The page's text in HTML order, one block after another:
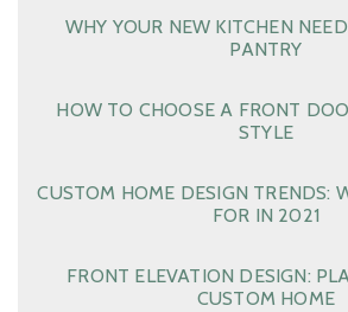
WHY YOUR NEW KITCHEN
PANTRY
HOW TO CHOOSE A FRONT
STYLE
CUSTOM HOME DESIGN TRENDS:
FOR IN 2021
FRONT ELEVATION DESIGN:
CUSTOM HOME